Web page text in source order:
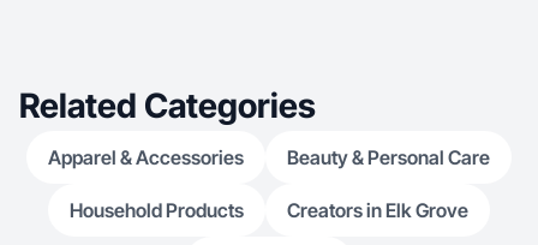
Related Categories
Apparel & Accessories Beauty & Personal Care
Household Products Creators in Elk Grove